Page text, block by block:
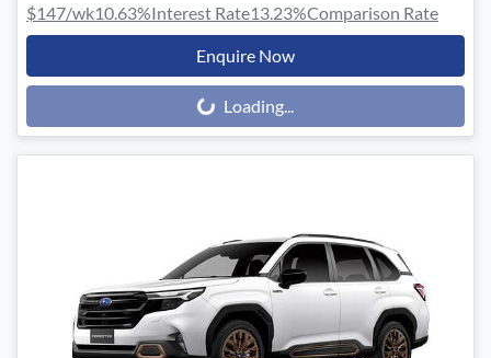
$147/wk10.63%Interest Rate13.23%Comparison Rate
Enquire Now
Loading...Loading...